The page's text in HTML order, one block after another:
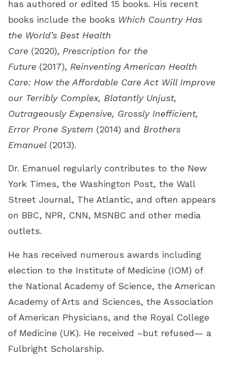
has authored or edited 15 books. His recent
books include the books Which Country Has
the World’s Best Health
Care(2020), Prescription for the
Future(2017), Reinventing American Health
Care: How the Affordable Care Act Will Improve
our Terribly Complex, Blatantly Unjust,
Outrageously Expensive, Grossly Inefficient,
Error Prone System (2014) and Brothers
Emanuel (2013).
Dr. Emanuel regularly contributes to the New
York Times, the Washington Post, the Wall
Street Journal, The Atlantic, and often appears
on BBC, NPR, CNN, MSNBC and other media
outlets.
He has received numerous awards including
election to the Institute of Medicine (IOM) of
the National Academy of Science, the American
Academy of Arts and Sciences, the Association
of American Physicians, and the Royal College
of Medicine (UK). He received –but refused— a
Fulbright Scholarship.